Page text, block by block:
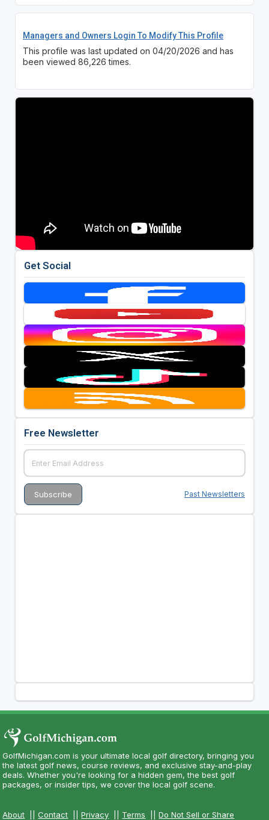
Managers and Owners Login To Modify This Profile
This profile was last updated on 04/20/2026 and has
been viewed 86,226 times.
Get Social
Free Newsletter
Past Newsletters
GolfMichigan.com is your ultimate local golf directory, bringing you
the latest golf news, course reviews, and exclusive stay-and-play
deals. Whether you're looking for a hidden gem, the best golf
packages, or insider tips, we cover the local golf scene.
About ||Contact ||Privacy Terms ||Do Not Sell or Share